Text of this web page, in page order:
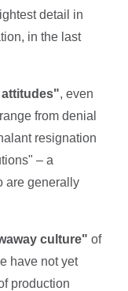
detail in
in the last
, even
from denial
resignation
– a
are generally
culture" of
have not yet
production